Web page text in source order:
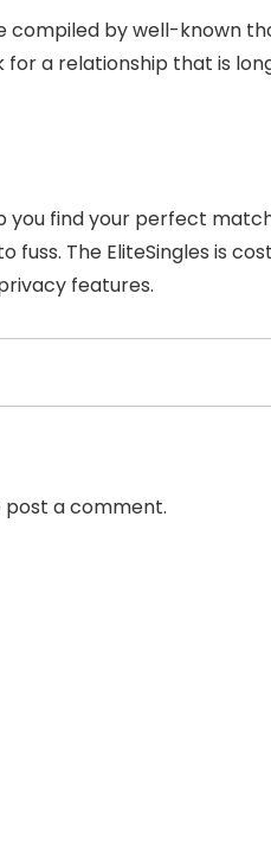
compiled by well-known
for a relationship that is
you find your perfect
fuss. The EliteSingles is
features.
post a comment.